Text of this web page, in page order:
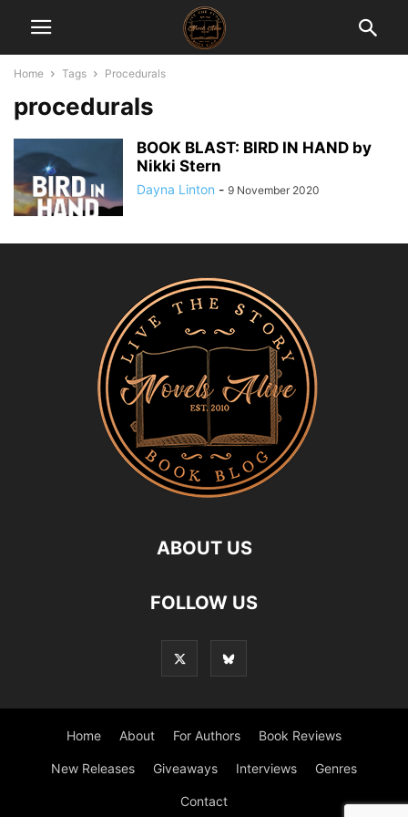
Home Tags Procedurals
procedurals
BOOK BLAST: BIRD IN HAND by
Nikki Stern
Dayna Linton - 9 November 2020
ABOUT US
FOLLOW US
Home About For Authors Book Reviews
New Releases Giveaways Interviews Genres
Contact